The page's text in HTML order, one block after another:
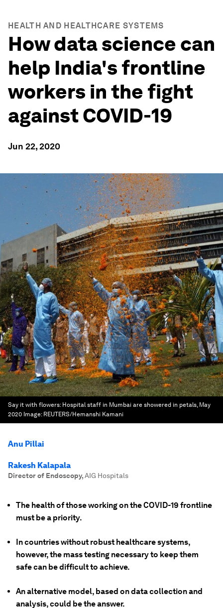
HEALTH AND HEALTHCARE SYSTEMS
How data science can
help India's frontline
workers in the fight
against COVID-19
Jun 22, 2020
Say it with flowers: Hospital staff in Mumbai are showered in petals, May
2020 Image: REUTERS/Hemanshi Kamani
Anu Pillai
Rakesh Kalapala
Director of Endoscopy,AIG Hospitals
The health of those working on the COVID-19 frontline
must be a priority.
In countries without robust healthcare systems,
however, the mass testing necessary to keep them
safe can be difficult to achieve.
An alternative model, based on data collection and
analysis, could be the answer.